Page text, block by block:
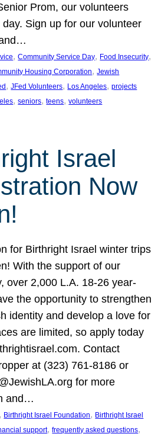
Prom, our volunteers
day. Sign up for our volunteer
, Community Service Day, Food Insecurity
Housing Corporation, Jewish
, JFed Volunteers, Los Angeles, projects
, seniors, teens, volunteers
Israel
Now
for Birthright Israel winter trips
With the support of our
over 2,000 L.A. 18-26 year-
the opportunity to strengthen
identity and develop a love for
are limited, so apply today
Contact
at (323) 761-8186 or
for more
and…
, Birthright Israel Foundation, Birthright Israel
support, frequently asked questions